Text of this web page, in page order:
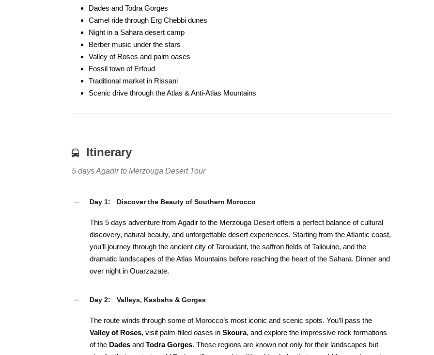
Dades and Todra Gorges
Camel ride through Erg Chebbi dunes
Night in a Sahara desert camp
Berber music under the stars
Valley of Roses and palm oases
Fossil town of Erfoud
Traditional market in Rissani
Scenic drive through the Atlas & Anti-Atlas Mountains
Itinerary
5 days Agadir to Merzouga Desert Tour
Day 1: Discover the Beauty of Southern Morocco
This 5 days adventure from Agadir to the Merzouga Desert offers a perfect balance of cultural
discovery, natural beauty, and unforgettable desert experiences. Starting from the Atlantic coast,
you’ll journey through the ancient city of Taroudant, the saffron fields of Taliouine, and the
dramatic landscapes of the Atlas Mountains before reaching the heart of the Sahara. Dinner and
over night in Ouarzazate.
Day 2: Valleys, Kasbahs & Gorges
The route winds through some of Morocco’s most iconic and scenic spots. You’ll pass the
Valley of Roses, visit palm-filled oases in Skoura, and explore the impressive rock formations
of the Dades and Todra Gorges. These regions are known not only for their landscapes but